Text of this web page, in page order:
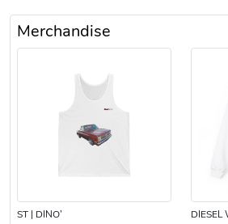
Merchandise
ST | DINO’ DIESEL